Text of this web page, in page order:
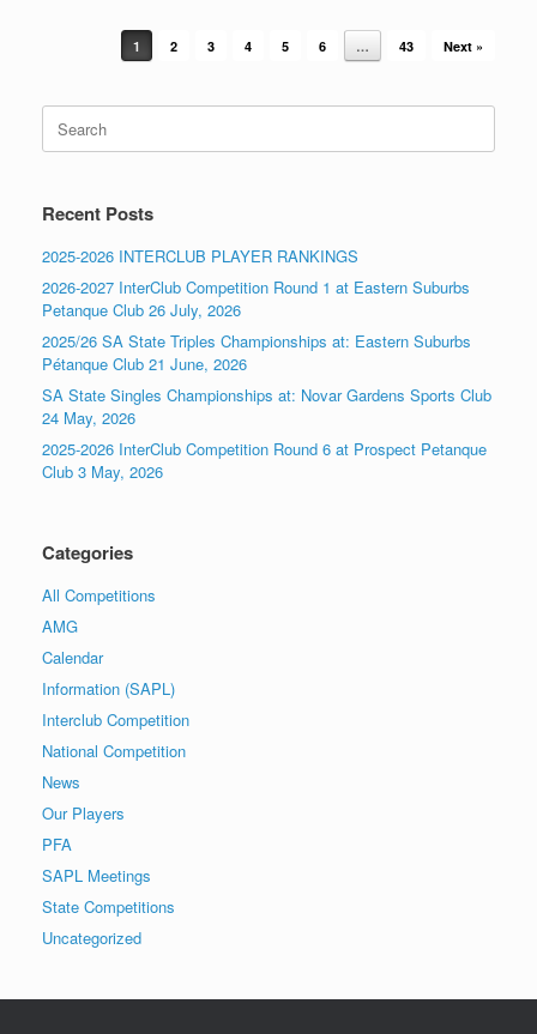
Post navigation
1 2 3 4 5 6 … 43 Next »
Search
for:
Recent Posts
2025-2026 INTERCLUB PLAYER RANKINGS
2026-2027 InterClub Competition Round 1 at Eastern Suburbs
Petanque Club 26 July, 2026
2025/26 SA State Triples Championships at: Eastern Suburbs
Pétanque Club 21 June, 2026
SA State Singles Championships at: Novar Gardens Sports Club
24 May, 2026
2025-2026 InterClub Competition Round 6 at Prospect Petanque
Club 3 May, 2026
Categories
All Competitions
AMG
Calendar
Information (SAPL)
Interclub Competition
National Competition
News
Our Players
PFA
SAPL Meetings
State Competitions
Uncategorized